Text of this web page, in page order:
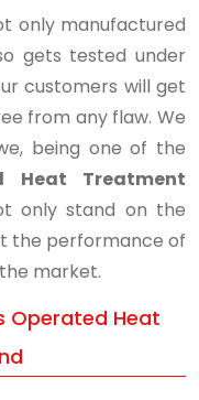
only manufactured
gets tested under
customers will get
from any flaw. We
being one of the
Heat Treatment
only stand on the
the performance of
market.
Operated Heat